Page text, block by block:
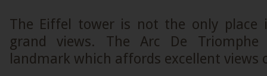
The Eiffel tower is not the only place
grand views. The Arc De
landmark which affords excellent views